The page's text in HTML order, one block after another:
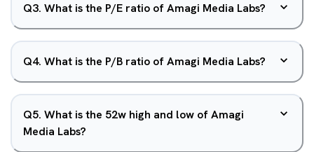
Q3. What is the P/E ratio of Amagi Media Labs?
Q4. What is the P/B ratio of Amagi Media Labs?
Q5. What is the 52w high and low of Amagi
Media Labs?